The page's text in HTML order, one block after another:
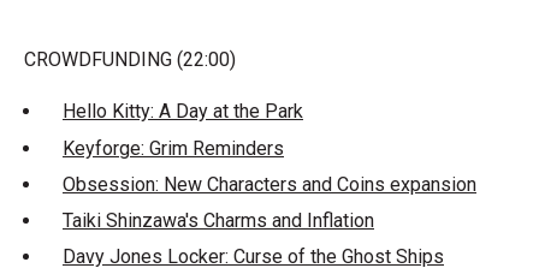
CROWDFUNDING (22:00)
Hello Kitty: A Day at the Park
Keyforge: Grim Reminders
Obsession: New Characters and Coins expansion
Taiki Shinzawa's Charms and Inflation
Davy Jones Locker: Curse of the Ghost Ships